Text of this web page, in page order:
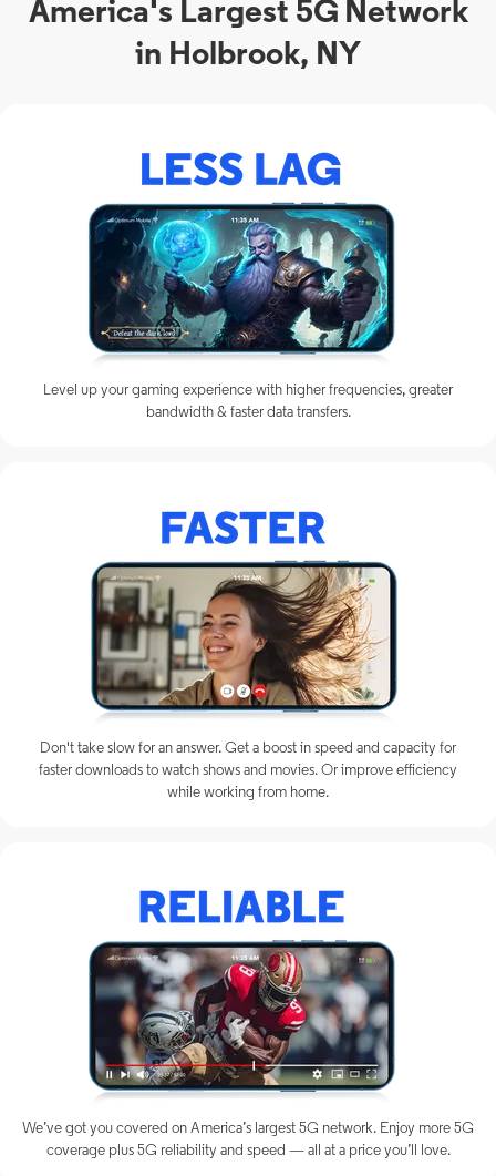
America's Largest 5G Network
in Holbrook, NY
Level up your gaming experience with higher frequencies, greater
bandwidth & faster data transfers.
Don't take slow for an answer. Get a boost in speed and capacity for
faster downloads to watch shows and movies. Or improve efficiency
while working from home.
We’ve got you covered on America’s largest 5G network. Enjoy more 5G
coverage plus 5G reliability and speed — all at a price you’ll love.